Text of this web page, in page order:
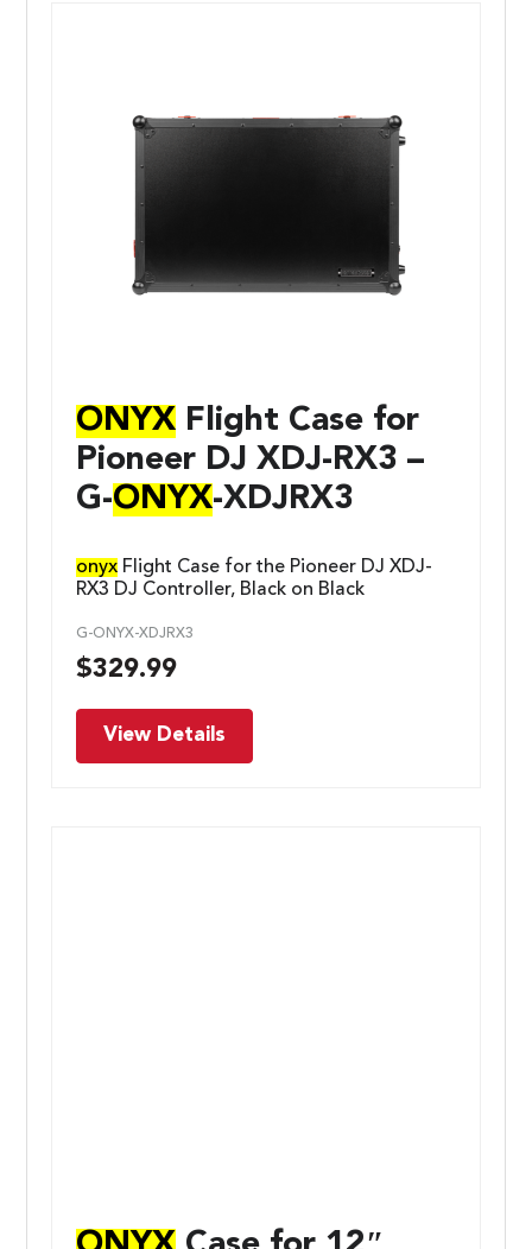
ONYX Flight Case for
Pioneer DJ XDJ-RX3 –
G-ONYX-XDJRX3
onyx Flight Case for the Pioneer DJ XDJ-
RX3 DJ Controller, Black on Black
G-ONYX-XDJRX3
$329.99
View Details